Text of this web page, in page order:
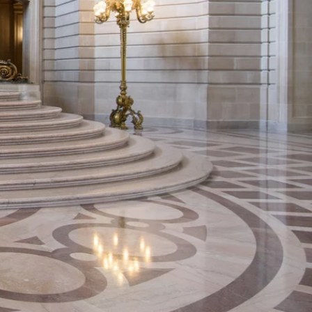
February 14th except
we can attend